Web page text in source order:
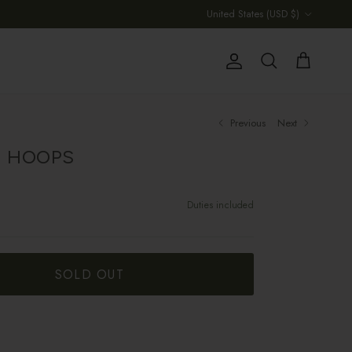
Country/Region
United States (USD $)
Account
Search Cart
Previous Next
HOOPS
Duties included
SOLD OUT